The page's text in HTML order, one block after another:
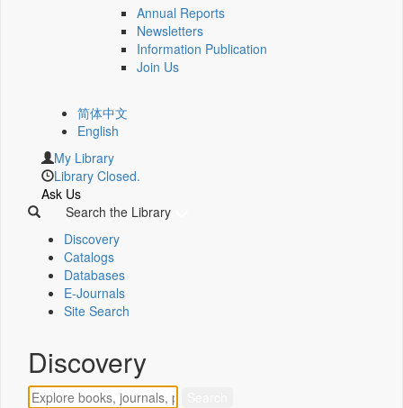
Annual Reports
Newsletters
Information Publication
Join Us
简体中文
English
My Library
Library Closed.
Ask Us
Search the Library
Discovery
Catalogs
Databases
E-Journals
Site Search
Discovery